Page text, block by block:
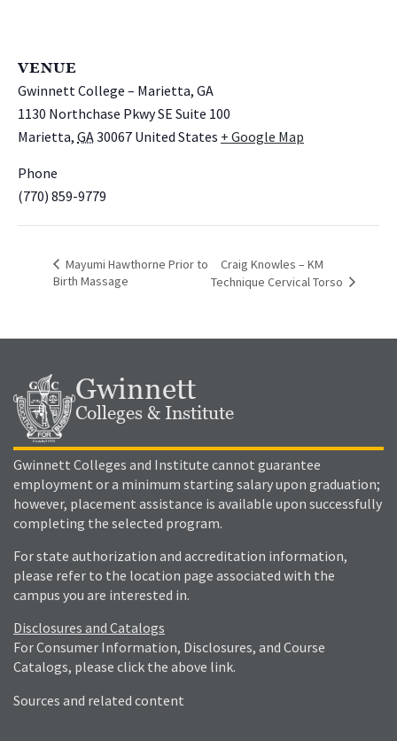
VENUE
Gwinnett College – Marietta, GA
1130 Northchase Pkwy SE Suite 100
Marietta, GA30067 United States + Google Map
Phone
(770) 859-9779
Mayumi Hawthorne Prior to
Birth Massage
Craig Knowles – KM
Technique Cervical Torso
Gwinnett
Colleges & Institute
Gwinnett Colleges and Institute cannot guarantee
employment or a minimum starting salary upon graduation;
however, placement assistance is available upon successfully
completing the selected program.
For state authorization and accreditation information,
please refer to the location page associated with the
campus you are interested in.
Disclosures and Catalogs
For Consumer Information, Disclosures, and Course
Catalogs, please click the above link.
Sources and related content